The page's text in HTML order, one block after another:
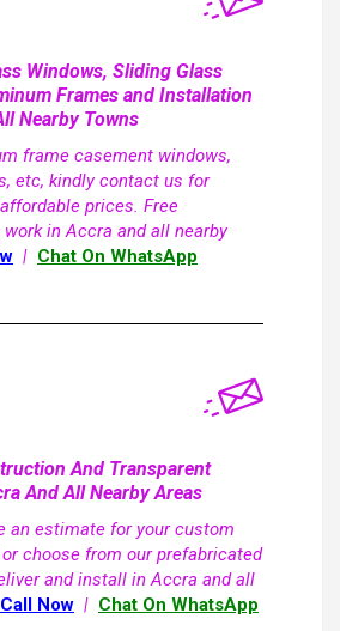
Windows, Sliding Glass
Frames and Installation
Nearby Towns
frame casement windows,
etc, kindly contact us for
prices. Free
in Accra and all nearby
| Chat On WhatsApp
And Transparent
And All Nearby Areas
estimate for your custom
choose from our prefabricated
and install in Accra and all
Call Now | Chat On WhatsApp